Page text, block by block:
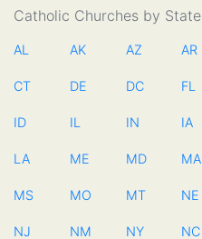
Catholic Churches by State
AL AK AZ AR
CT DE DC FL
ID IL IN IA
LA ME MD MA
MS MO MT NE
NJ NM NY NC